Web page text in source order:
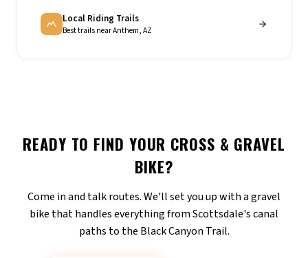
Local Riding Trails
Best trails near Anthem, AZ
READY TO FIND YOUR CROSS & GRAVEL
BIKE?
Come in and talk routes. We'll set you up with a gravel
bike that handles everything from Scottsdale's canal
paths to the Black Canyon Trail.